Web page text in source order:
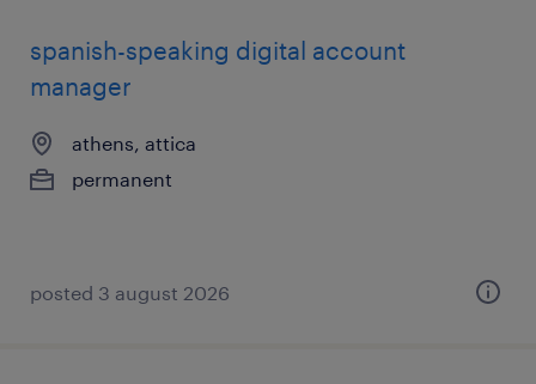
spanish-speaking digital account
manager
athens, attica
permanent
posted 3 august 2026